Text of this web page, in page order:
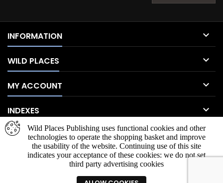
INFORMATION 
WILD PLACES 
MY ACCOUNT 
INDEXES 
Wild Places Publishing uses functional cookies and other
technologies to operate the shopping basket and improve
the usability of the website. Continuing use of this site
indicates your acceptance of these cookies: we do not set
third party advertising cookies
NEWSLETTER